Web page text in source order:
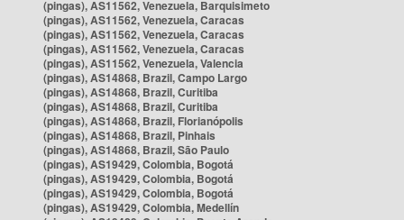
(pingas), AS11562, Venezuela, Barquisimeto
(pingas), AS11562, Venezuela, Caracas
(pingas), AS11562, Venezuela, Caracas
(pingas), AS11562, Venezuela, Caracas
(pingas), AS11562, Venezuela, Valencia
(pingas), AS14868, Brazil, Campo Largo
(pingas), AS14868, Brazil, Curitiba
(pingas), AS14868, Brazil, Curitiba
(pingas), AS14868, Brazil, Florianópolis
(pingas), AS14868, Brazil, Pinhais
(pingas), AS14868, Brazil, São Paulo
(pingas), AS19429, Colombia, Bogotá
(pingas), AS19429, Colombia, Bogotá
(pingas), AS19429, Colombia, Bogotá
(pingas), AS19429, Colombia, Medellín